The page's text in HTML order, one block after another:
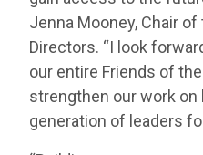
Jenna Mooney, Chair
Directors. “I look
our entire Friends of
strengthen our work
generation of leaders